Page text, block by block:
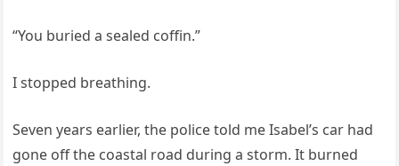
“You buried a sealed coffin.”
I stopped breathing.
Seven years earlier, the police told me Isabel’s car had
gone off the coastal road during a storm. It burned